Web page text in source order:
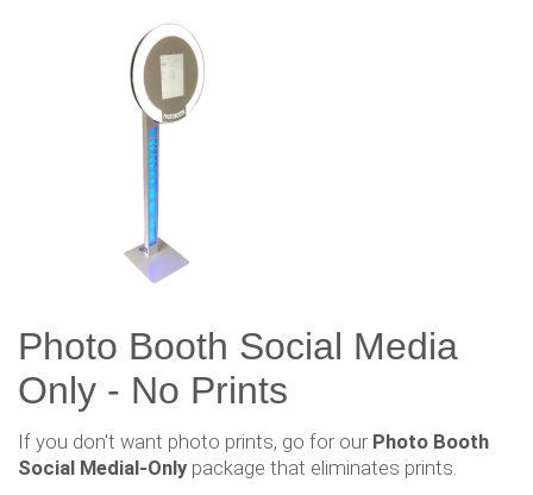
Photo Booth Social Media
Only - No Prints
If you don't want photo prints, go for our Photo Booth
Social Medial-Only package that eliminates prints.